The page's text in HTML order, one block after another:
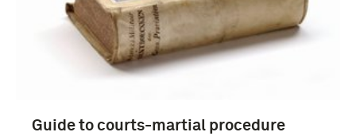
Guide to courts-martial procedure